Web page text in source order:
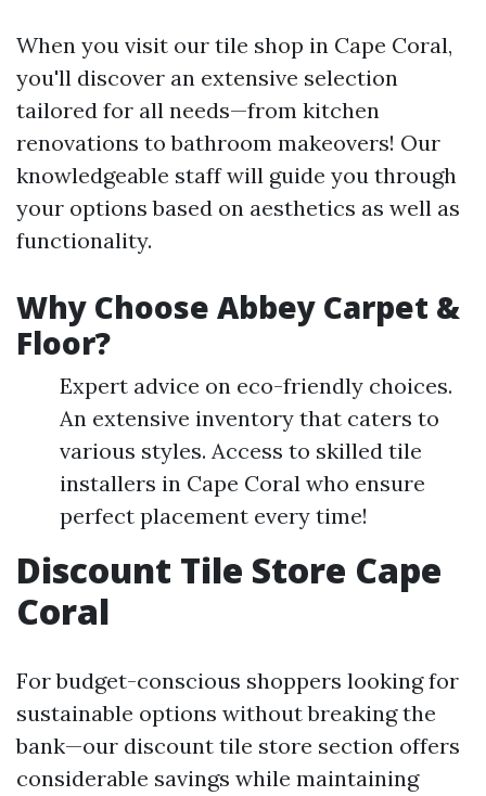
When you visit our tile shop in Cape Coral,
you'll discover an extensive selection
tailored for all needs—from kitchen
renovations to bathroom makeovers! Our
knowledgeable staff will guide you through
your options based on aesthetics as well as
functionality.
Why Choose Abbey Carpet &
Floor?
Expert advice on eco-friendly choices.
An extensive inventory that caters to
various styles. Access to skilled tile
installers in Cape Coral who ensure
perfect placement every time!
Discount Tile Store Cape
Coral
For budget-conscious shoppers looking for
sustainable options without breaking the
bank—our discount tile store section offers
considerable savings while maintaining